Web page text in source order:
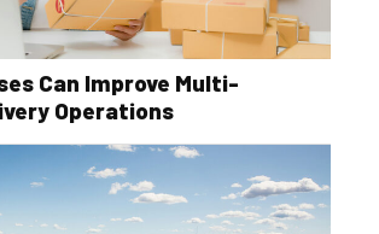
Can Improve Multi-
Operations